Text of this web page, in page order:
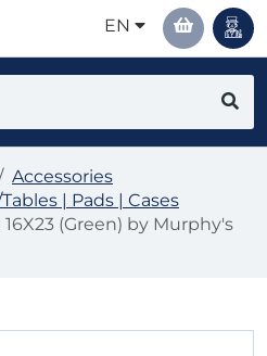
EN
Accessories
| Pads | Cases
(Green) by Murphy's